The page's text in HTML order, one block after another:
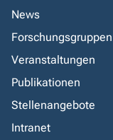
News
Forschungsgruppen
Veranstaltungen
Publikationen
Stellenangebote
Intranet